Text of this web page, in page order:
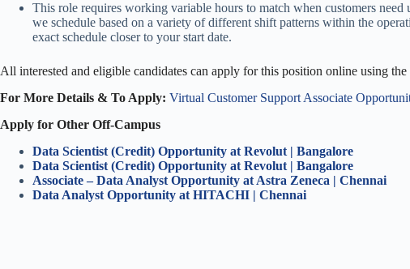
This role requires working variable hours to match when customers
we schedule based on a variety of different shift patterns within the
exact schedule closer to your start date.
All interested and eligible candidates can apply for this position online using
For More Details & To Apply: Virtual Customer Support Associate
Apply for Other Off-Campus
Data Scientist (Credit) Opportunity at Revolut | Bangalore
Data Scientist (Credit) Opportunity at Revolut | Bangalore
Associate – Data Analyst Opportunity at Astra Zeneca | Chennai
Data Analyst Opportunity at HITACHI | Chennai